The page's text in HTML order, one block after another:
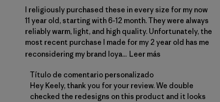
I religiously purchased these in every size for my now
11 year old, starting with 6-12 month. They were always
reliably warm, light, and high quality. Unfortunately, the
most recent purchase I made for my 2 year old has me
reconsidering my brand loya... Leer más
Comentarios del propietario de la tienda sobre
Título de comentario personalizado
Hey Keely, thank you for your review. We double
checked the redesigns on this product and it looks